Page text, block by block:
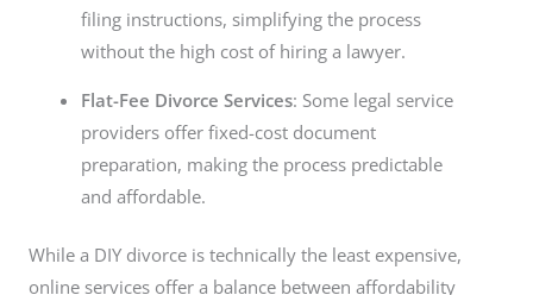
filing instructions, simplifying the process
without the high cost of hiring a lawyer.
Flat-Fee Divorce Services: Some legal service
providers offer fixed-cost document
preparation, making the process predictable
and affordable.
While a DIY divorce is technically the least expensive,
online services offer a balance between affordability